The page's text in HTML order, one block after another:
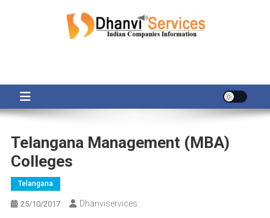
Telangana Management (MBA)
Colleges
Telangana
25/10/2017 Dhanviservices